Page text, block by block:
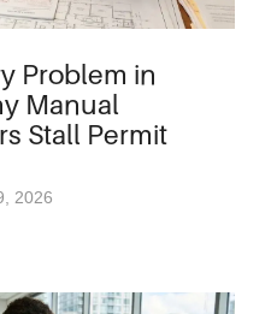
Problem in
Manual
Stall Permit
2026